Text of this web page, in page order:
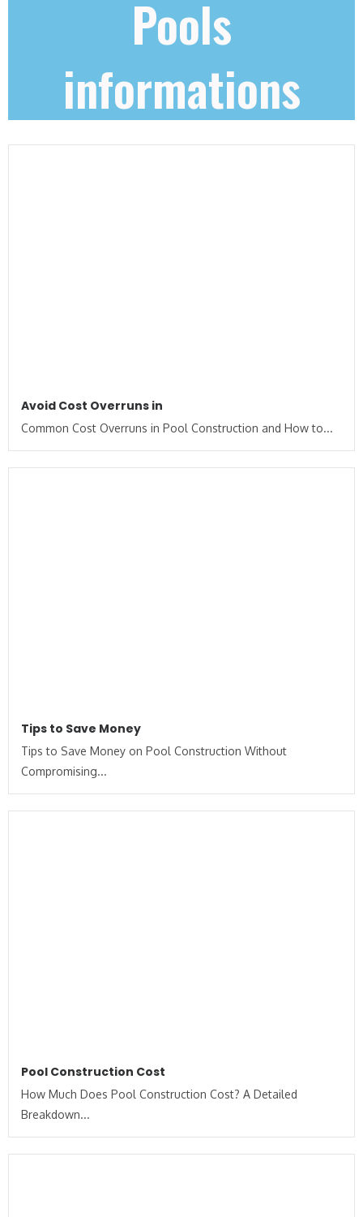
Pools
informations
Avoid Cost Overruns in
Common Cost Overruns in Pool Construction and How to...
Tips to Save Money
Tips to Save Money on Pool Construction Without
Compromising...
Pool Construction Cost
How Much Does Pool Construction Cost? A Detailed
Breakdown...